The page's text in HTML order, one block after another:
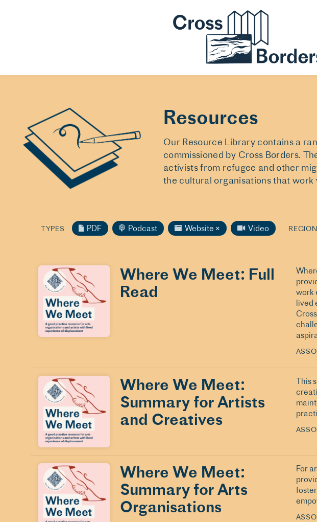
Resources
Our Resource Library contains a
commissioned by Cross Borders.
activists from refugee and other
the cultural organisations that work
TYPES PDF Podcast Website × Video
Where We Meet: Full
Read
work
lived
Where We Meet:
Summary for Artists
and Creatives
This
Where We Meet:
Summary for Arts
Organisations
For